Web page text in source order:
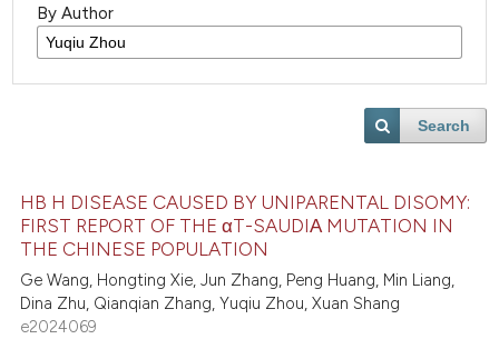
By Author
Search
HB H DISEASE CAUSED BY UNIPARENTAL DISOMY:
FIRST REPORT OF THE αT-SAUDIΑ MUTATION IN
THE CHINESE POPULATION
Ge Wang, Hongting Xie, Jun Zhang, Peng Huang, Min Liang,
Dina Zhu, Qianqian Zhang, Yuqiu Zhou, Xuan Shang
e2024069